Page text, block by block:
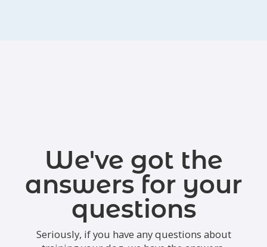
We've got the
answers for your
questions
Seriously, if you have any questions about